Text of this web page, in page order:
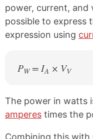
power, current, and
possible to express
expression using
PW= IA × VV
The power in watts
amperes times the
Combining this with